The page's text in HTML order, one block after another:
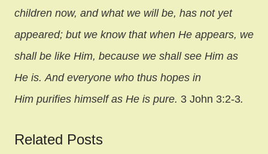
children now, and what we will be, has not yet
appeared; but we know that when He appears, we
shall be like Him, because we shall see Him as
He is. And everyone who thus hopes in
Him purifies himself as He is pure. 3 John 3:2-3.
Related Posts